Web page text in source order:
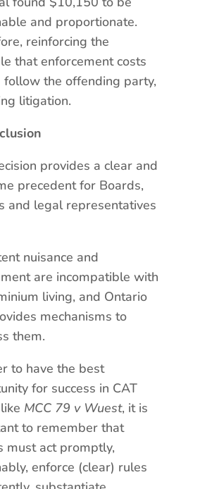
and proportionate.
reinforcing the
that enforcement costs
follow the offending party,
litigation.
provides a clear and
precedent for Boards,
and legal representatives
nuisance and
are incompatible with
living, and Ontario
mechanisms to
them.
to have the best
for success in CAT
MCC 79 v Wuest, it is
to remember that
must act promptly,
enforce (clear) rules